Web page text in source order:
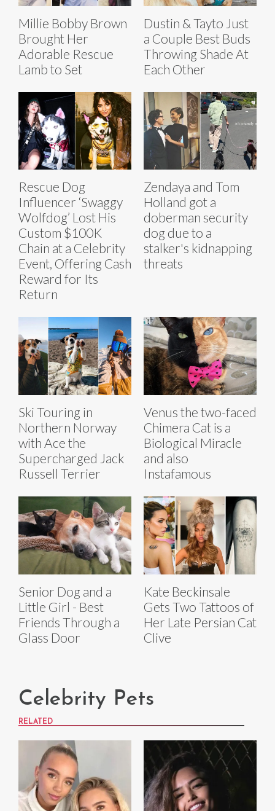
Millie Bobby Brown
Brought Her
Adorable Rescue
Lamb to Set
Dustin & Tayto Just
a Couple Best Buds
Throwing Shade At
Each Other
Rescue Dog
Influencer ‘Swaggy
Wolfdog’ Lost His
Custom $100K
Chain at a Celebrity
Event, Offering Cash
Reward for Its
Return
Zendaya and Tom
Holland got a
doberman security
dog due to a
stalker's kidnapping
threats
Ski Touring in
Northern Norway
with Ace the
Supercharged Jack
Russell Terrier
Venus the two-faced
Chimera Cat is a
Biological Miracle
and also
Instafamous
Senior Dog and a
Little Girl - Best
Friends Through a
Glass Door
Kate Beckinsale
Gets Two Tattoos of
Her Late Persian Cat
Clive
Celebrity Pets
RELATED